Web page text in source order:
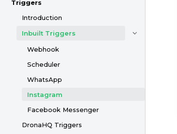
Triggers
Introduction
Inbuilt Triggers
Webhook
Scheduler
WhatsApp
Instagram
Facebook Messenger
DronaHQ Triggers